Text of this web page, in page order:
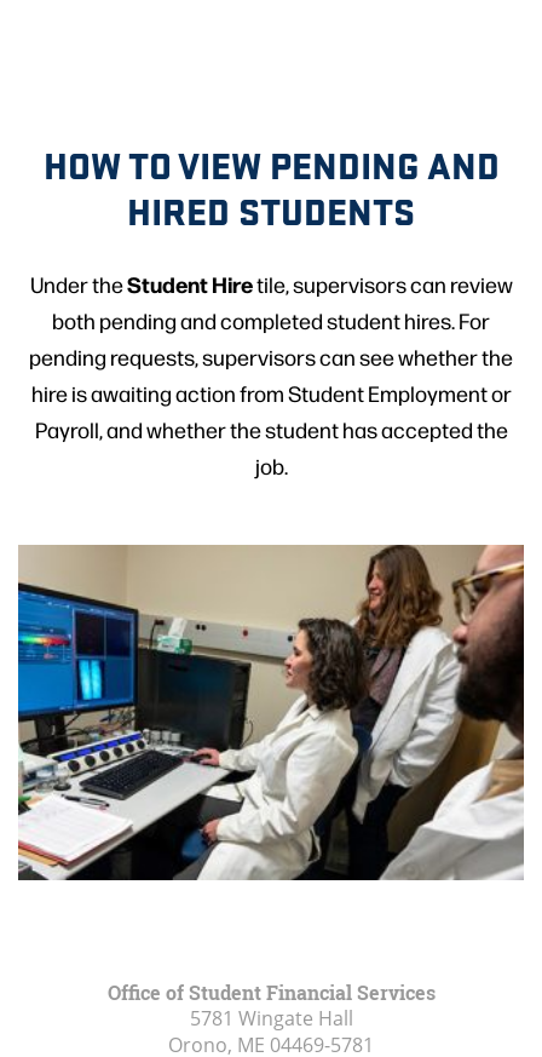
HOW TO VIEW PENDING AND
HIRED STUDENTS
Under theStudent Hiretile, supervisors can review
both pending and completed student hires. For
pending requests, supervisors can see whether the
hire is awaiting action from Student Employment or
Payroll, and whether the student has accepted the
job.
Office of Student Financial Services
5781 Wingate Hall
Orono, ME 04469-5781